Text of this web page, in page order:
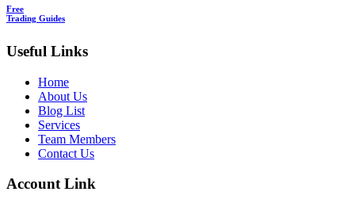
Free
Trading Guides
Useful Links
Home
About Us
Blog List
Services
Team Members
Contact Us
Account Link